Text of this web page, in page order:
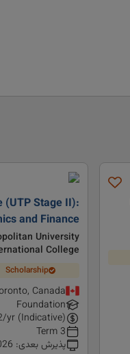
(UTP Stage II):
and Finance
University
College
Scholarship
Canada
Foundation
/yr (Indicative)
3 Term
پذیرش بعدی: